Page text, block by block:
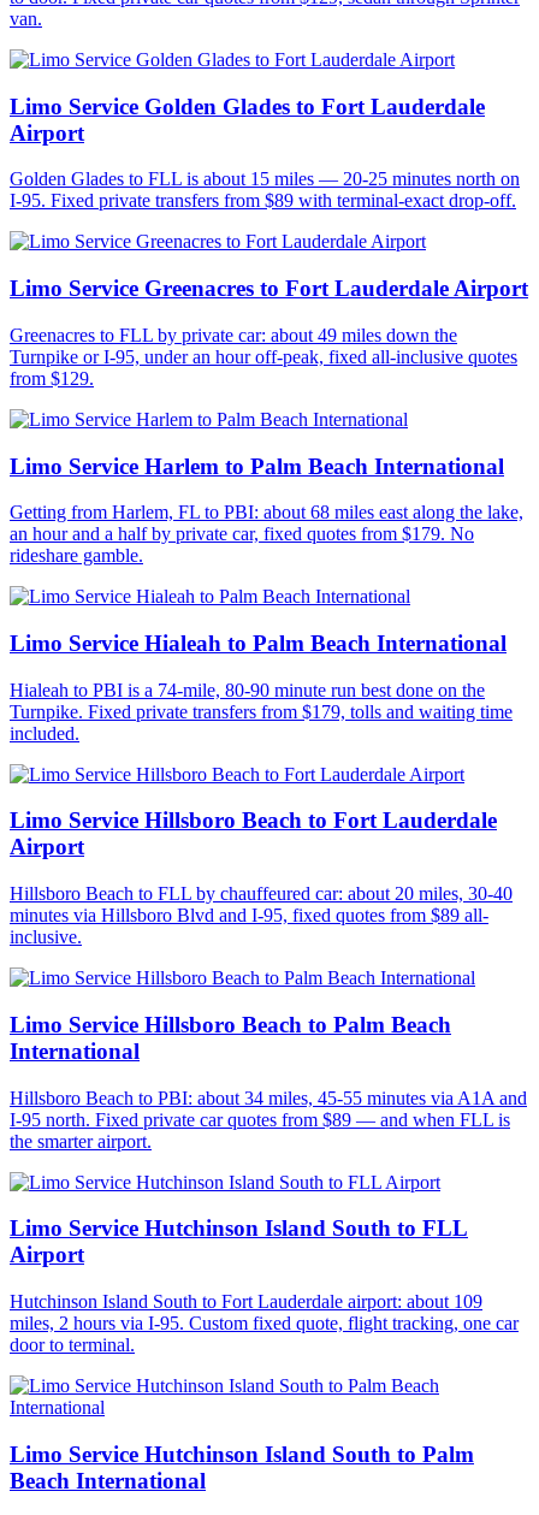
van.
Limo Service Golden Glades to Fort Lauderdale
Airport
Golden Glades to FLL is about 15 miles — 20-25 minutes north on
I-95. Fixed private transfers from $89 with terminal-exact drop-off.
Limo Service Greenacres to Fort Lauderdale Airport
Greenacres to FLL by private car: about 49 miles down the
Turnpike or I-95, under an hour off-peak, fixed all-inclusive quotes
from $129.
Limo Service Harlem to Palm Beach International
Getting from Harlem, FL to PBI: about 68 miles east along the lake,
an hour and a half by private car, fixed quotes from $179. No
rideshare gamble.
Limo Service Hialeah to Palm Beach International
Hialeah to PBI is a 74-mile, 80-90 minute run best done on the
Turnpike. Fixed private transfers from $179, tolls and waiting time
included.
Limo Service Hillsboro Beach to Fort Lauderdale
Airport
Hillsboro Beach to FLL by chauffeured car: about 20 miles, 30-40
minutes via Hillsboro Blvd and I-95, fixed quotes from $89 all-
inclusive.
Limo Service Hillsboro Beach to Palm Beach
International
Hillsboro Beach to PBI: about 34 miles, 45-55 minutes via A1A and
I-95 north. Fixed private car quotes from $89 — and when FLL is
the smarter airport.
Limo Service Hutchinson Island South to FLL
Airport
Hutchinson Island South to Fort Lauderdale airport: about 109
miles, 2 hours via I-95. Custom fixed quote, flight tracking, one car
door to terminal.
Limo Service Hutchinson Island South to Palm
Beach International